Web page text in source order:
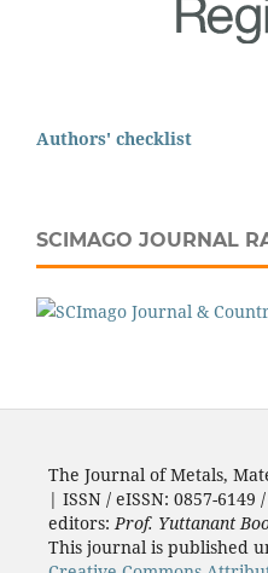
Authors' checklist
SCIMAGO JOURNAL
The Journal of Metals,
| ISSN / eISSN: 0857-
editors:Prof. Yuttanant
This journal is published